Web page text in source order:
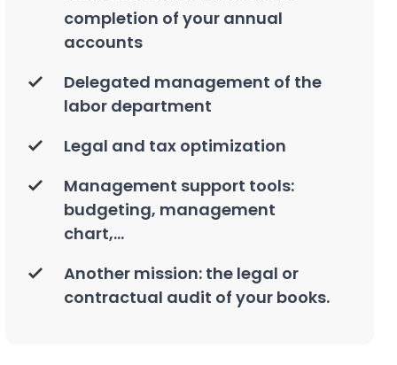
completion of your annual
accounts
Delegated management of the
labor department
Legal and tax optimization
Management support tools:
budgeting, management
chart,...
Another mission: the legal or
contractual audit of your books.